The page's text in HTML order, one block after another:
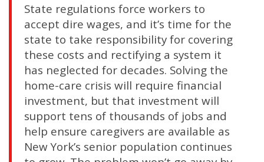
State regulations force workers to
accept dire wages, and it’s time for the
state to take responsibility for covering
these costs and rectifying a system it
has neglected for decades. Solving the
home-care crisis will require financial
investment, but that investment will
support tens of thousands of jobs and
help ensure caregivers are available as
New York’s senior population continues